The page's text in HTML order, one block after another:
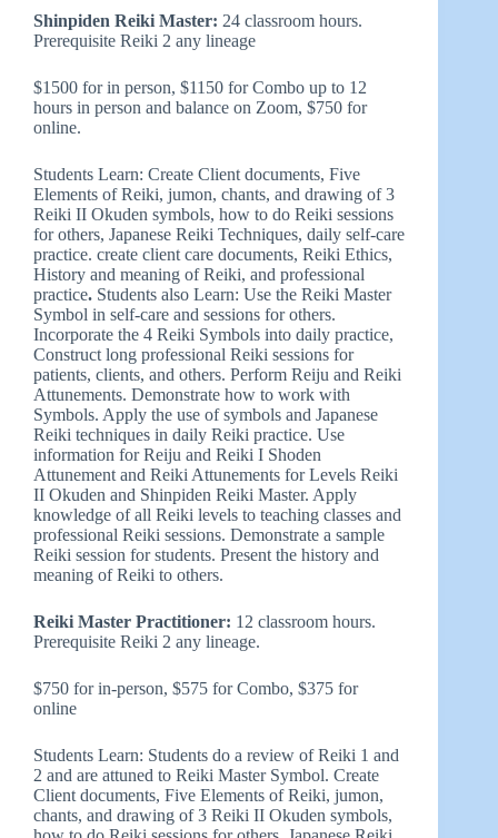
Shinpiden Reiki Master: 24 classroom hours.
Prerequisite Reiki 2 any lineage
$1500 for in person, $1150 for Combo up to 12
hours in person and balance on Zoom, $750 for
online.
Students Learn: Create Client documents, Five
Elements of Reiki, jumon, chants, and drawing of 3
Reiki II Okuden symbols, how to do Reiki sessions
for others, Japanese Reiki Techniques, daily self-care
practice. create client care documents, Reiki Ethics,
History and meaning of Reiki, and professional
practice. Students also Learn: Use the Reiki Master
Symbol in self-care and sessions for others.
Incorporate the 4 Reiki Symbols into daily practice,
Construct long professional Reiki sessions for
patients, clients, and others. Perform Reiju and Reiki
Attunements. Demonstrate how to work with
Symbols. Apply the use of symbols and Japanese
Reiki techniques in daily Reiki practice. Use
information for Reiju and Reiki I Shoden
Attunement and Reiki Attunements for Levels Reiki
II Okuden and Shinpiden Reiki Master. Apply
knowledge of all Reiki levels to teaching classes and
professional Reiki sessions. Demonstrate a sample
Reiki session for students. Present the history and
meaning of Reiki to others.
Reiki Master Practitioner: 12 classroom hours.
Prerequisite Reiki 2 any lineage.
$750 for in-person, $575 for Combo, $375 for
online
Students Learn: Students do a review of Reiki 1 and
2 and are attuned to Reiki Master Symbol. Create
Client documents, Five Elements of Reiki, jumon,
chants, and drawing of 3 Reiki II Okuden symbols,